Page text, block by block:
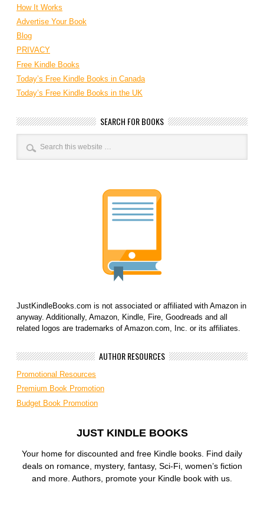
How It Works
Advertise Your Book
Blog
PRIVACY
Free Kindle Books
Today’s Free Kindle Books in Canada
Today’s Free Kindle Books in the UK
SEARCH FOR BOOKS
JustKindleBooks.com is not associated or affiliated with Amazon in
anyway. Additionally, Amazon, Kindle, Fire, Goodreads and all
related logos are trademarks of Amazon.com, Inc. or its affiliates.
AUTHOR RESOURCES
Promotional Resources
Premium Book Promotion
Budget Book Promotion
JUST KINDLE BOOKS
Your home for discounted and free Kindle books. Find daily
deals on romance, mystery, fantasy, Sci-Fi, women’s fiction
and more. Authors, promote your Kindle book with us.